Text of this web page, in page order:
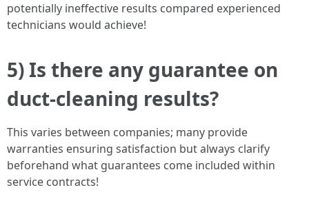
potentially ineffective results compared experienced
technicians would achieve!
5) Is there any guarantee on
duct-cleaning results?
This varies between companies; many provide
warranties ensuring satisfaction but always clarify
beforehand what guarantees come included within
service contracts!